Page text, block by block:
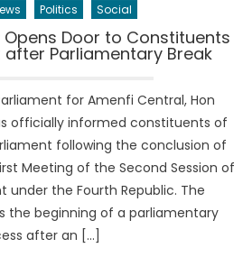
Politics Social
Opens Door to Constituents
Parliamentary Break
for Amenfi Central, Hon
officially informed constituents of
following the conclusion of
Meeting of the Second Session of
under the Fourth Republic. The
the beginning of a parliamentary
after an […]